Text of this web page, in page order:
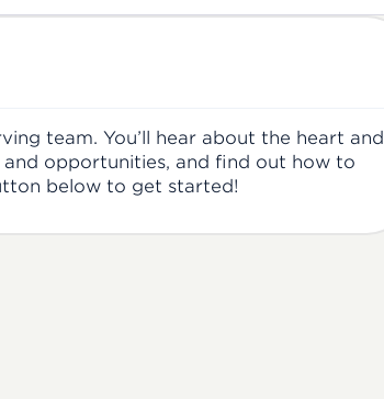
team. You’ll hear about the heart and
opportunities, and find out how to
below to get started!